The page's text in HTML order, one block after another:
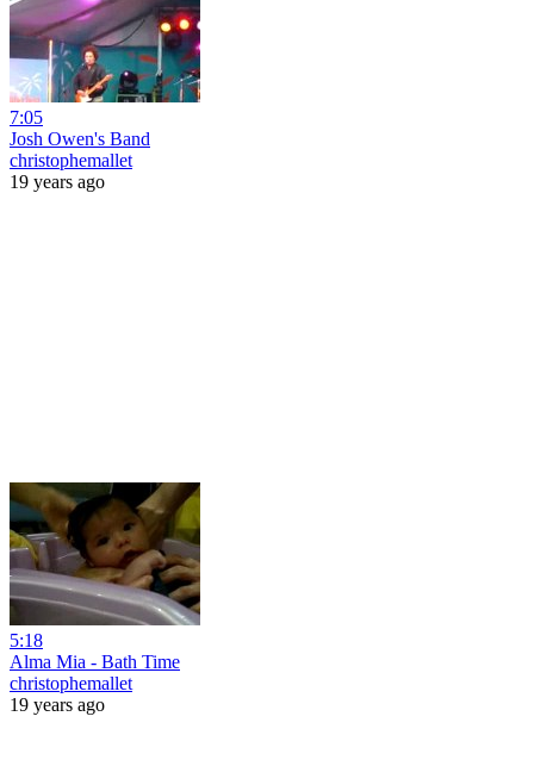
7:05
Josh Owen's Band
christophemallet
19 years ago
5:18
Alma Mia - Bath Time
christophemallet
19 years ago